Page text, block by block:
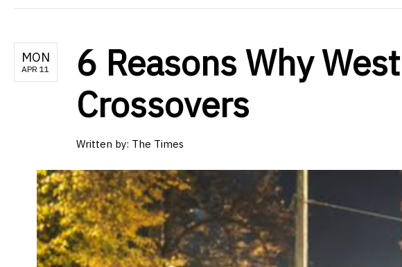
MON
APR 11
6 Reasons Why
Crossovers
Written by: The Times